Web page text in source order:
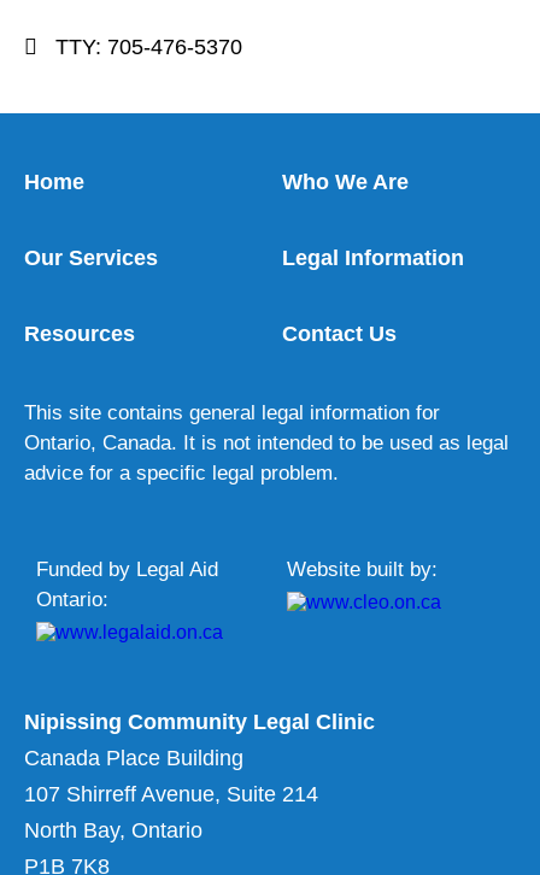
TTY: 705-476-5370
Home Who We Are
Our Services Legal Information
Resources Contact Us
This site contains general legal information for
Ontario, Canada. It is not intended to be used as legal
advice for a specific legal problem.
Funded by Legal Aid
Ontario:
Website built by:
Nipissing Community Legal Clinic
Canada Place Building
107 Shirreff Avenue, Suite 214
North Bay, Ontario
P1B 7K8